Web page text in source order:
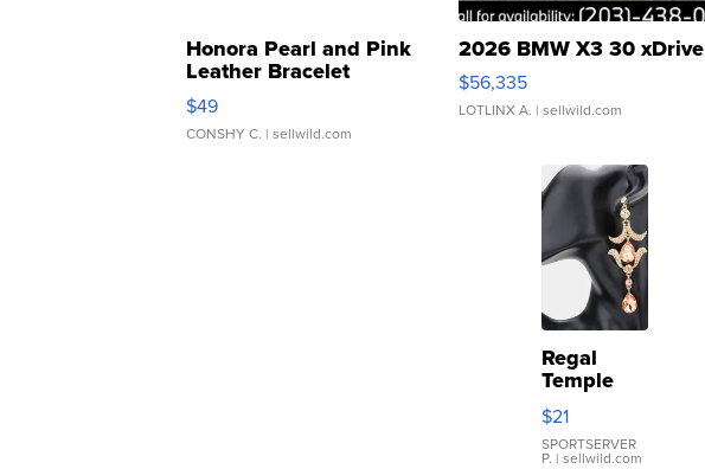
Honora Pearl and Pink
Leather Bracelet
Adjustable Buckle Clo...
$49
CONSHY C. | sellwild.com
2026 BMW X3 30 xDrive
$56,335
LOTLINX A. | sellwild.com
Regal
Temple
Droplet
Earrings
$21
SPORTSERVER
P. | sellwild.com